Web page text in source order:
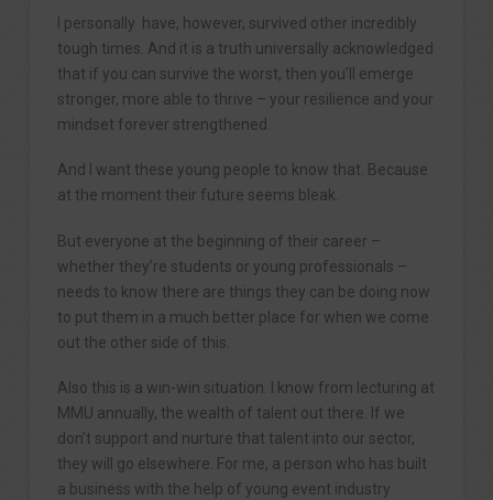
I personally have, however, survived other incredibly
tough times. And it is a truth universally acknowledged
that if you can survive the worst, then you’ll emerge
stronger, more able to thrive – your resilience and your
mindset forever strengthened.
And I want these young people to know that. Because
at the moment their future seems bleak.
But everyone at the beginning of their career –
whether they’re students or young professionals –
needs to know there are things they can be doing now
to put them in a much better place for when we come
out the other side of this.
Also this is a win-win situation. I know from lecturing at
MMU annually, the wealth of talent out there. If we
don’t support and nurture that talent into our sector,
they will go elsewhere. For me, a person who has built
a business with the help of young event industry